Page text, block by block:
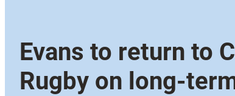
Evans to return to
Rugby on long-